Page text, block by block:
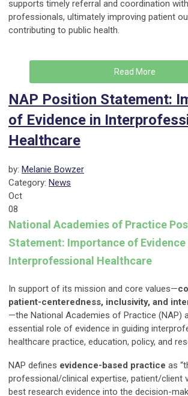
supports timely referral and coordination
professionals, ultimately improving patient
contributing to public health.
Read More
NAP Position Statement:
of Evidence in
Healthcare
by: Melanie Bowzer
Category: News
Oct
08
National Academies of Practice
Statement: Importance of Evidence
Interprofessional Healthcare
In support of its mission and core values—
patient-centeredness, inclusivity, and
—the National Academies of Practice (NAP)
essential role of evidence in guiding
healthcare practice, education, policy, and
NAP defines evidence-based practice as
professional/clinical expertise, patient/client
best research evidence into the decision-